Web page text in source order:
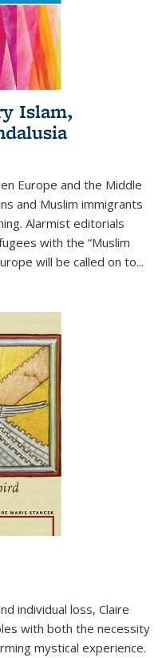
Islam,
Europe and the Middle
and Muslim immigrants
Alarmist editorials
with the “Muslim
will be called on to...
individual loss, Claire
with both the necessity
mystical experience.